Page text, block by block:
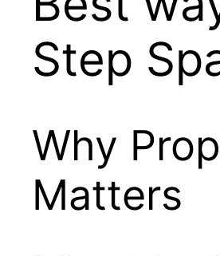
Step
Why
Matters